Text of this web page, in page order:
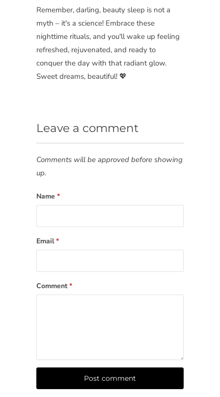
Remember, darling, beauty sleep is not a
myth – it's a science! Embrace these
nighttime rituals, and you'll wake up feeling
refreshed, rejuvenated, and ready to
conquer the day with that radiant glow.
Sweet dreams, beautiful! 💖
Leave a comment
Comments will be approved before showing
up.
Name *
Email*
Comment*